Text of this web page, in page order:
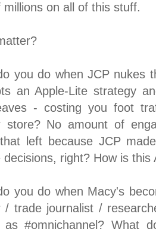
millions on all of this stuff.
you do when JCP nukes
an Apple-Lite strategy
- costing you foot
store? No amount of
left because JCP
decisions, right? How is this
you do when Macy's
/ trade journalist /
as #omnichannel? What